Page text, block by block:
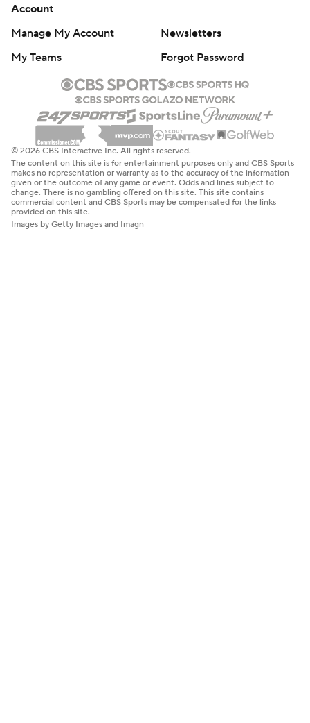
Account
Manage My Account
Newsletters
My Teams
Forgot Password
© 2026 CBS Interactive Inc. All rights reserved.
The content on this site is for entertainment purposes only and CBS Sports
makes no representation or warranty as to the accuracy of the information
given or the outcome of any game or event. Odds and lines subject to
change. There is no gambling offered on this site. This site contains
commercial content and CBS Sports may be compensated for the links
provided on this site.
Images by Getty Images and Imagn